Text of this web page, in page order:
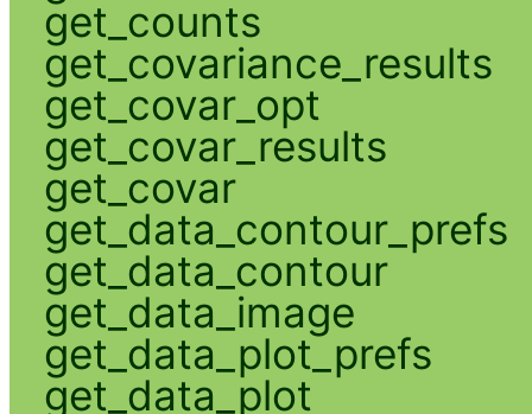
get_counts
get_covariance_results
get_covar_opt
get_covar_results
get_covar
get_data_contour_prefs
get_data_contour
get_data_image
get_data_plot_prefs
get_data_plot